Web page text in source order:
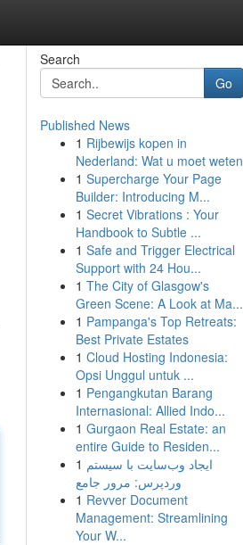
Search
Go
Published News
1 Rijbewijs kopen in
Nederland: Wat u moet weten
1 Supercharge Your Page
Builder: Introducing M...
1 Secret Vibrations : Your
Handbook to Subtle ...
1 Safe and Trigger Electrical
Support with 24 Hou...
1 The City of Glasgow's
Green Scene: A Look at Ma...
1 Pampanga's Top Retreats:
Best Private Estates
1 Cloud Hosting Indonesia:
Opsi Unggul untuk ...
1 Pengangkutan Barang
Internasional: Allied Indo...
1 Gurgaon Real Estate: an
entire Guide to Residen...
1 ایجاد وب‌سایت با سیستم
وردپرس: مرور جامع
1 Revver Document
Management: Streamlining
Your W...